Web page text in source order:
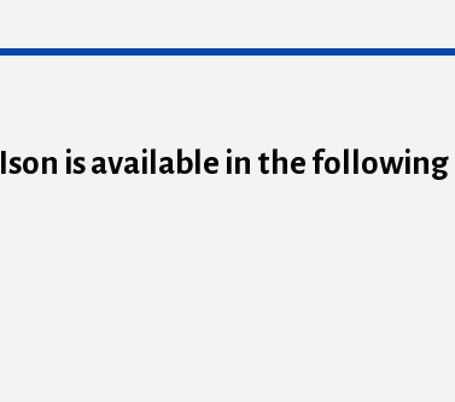
is available in the following